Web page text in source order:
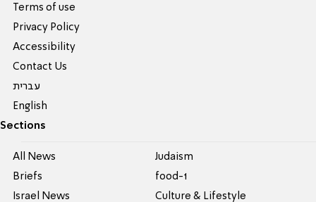
Terms of use
Privacy Policy
Accessibility
Contact Us
עברית
English
Sections
All News
Briefs
Israel News
Judaism
food-1
Culture & Lifestyle